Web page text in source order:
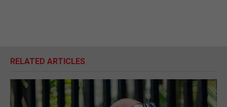
RELATED ARTICLES